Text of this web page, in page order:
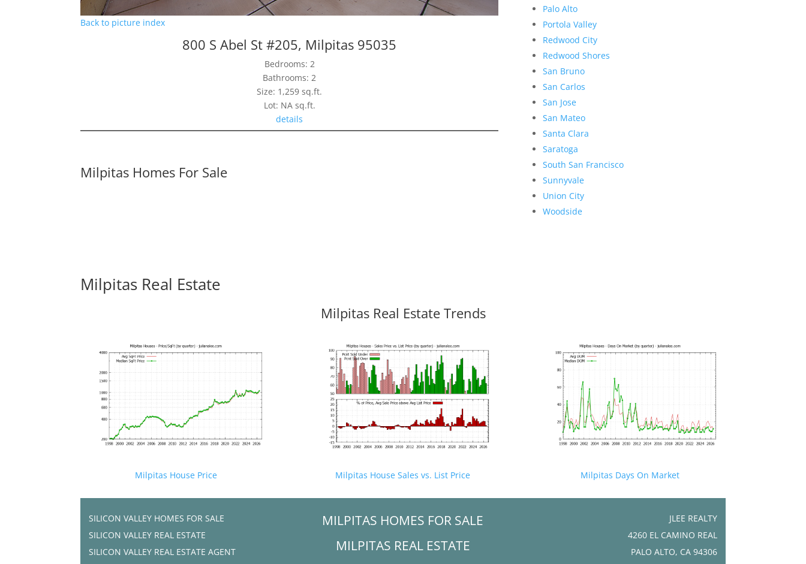
Back to picture index
800 S Abel St #205, Milpitas 95035
Bedrooms: 2
Bathrooms: 2
Size: 1,259 sq.ft.
Lot: NA sq.ft.
details
Milpitas Homes For Sale
Palo Alto
Portola Valley
Redwood City
Redwood Shores
San Bruno
San Carlos
San Jose
San Mateo
Santa Clara
Saratoga
South San Francisco
Sunnyvale
Union City
Woodside
Milpitas Real Estate
Milpitas Real Estate Trends
Milpitas House Price Milpitas House Sales vs. List Price Milpitas Days On Market
SILICON VALLEY HOMES FOR SALE
SILICON VALLEY REAL ESTATE
SILICON VALLEY REAL ESTATE AGENT
MILPITAS HOMES FOR SALE
MILPITAS REAL ESTATE
JLEE REALTY
4260 EL CAMINO REAL
PALO ALTO, CA 94306